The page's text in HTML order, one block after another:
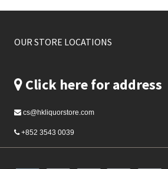
OUR STORE LOCATIONS
Click here for address
cs@hkliquorstore.com
+852 3543 0039